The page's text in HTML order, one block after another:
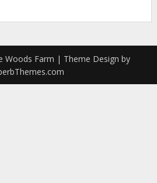
Woods Farm | Theme Design by